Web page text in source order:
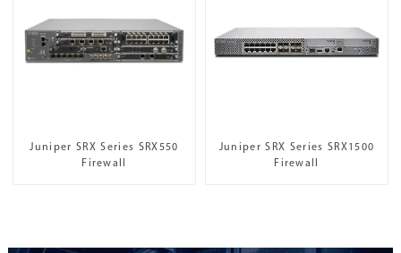
Juniper SRX Series SRX550
Firewall
Juniper SRX Series SRX1500
Firewall